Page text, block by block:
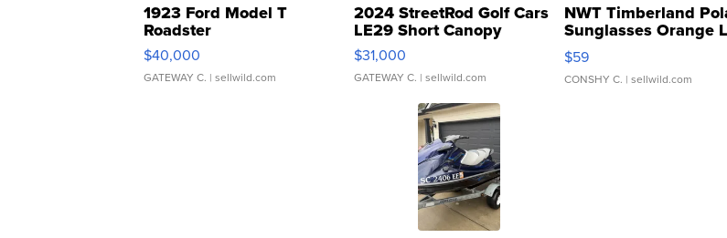
1923 Ford Model T
Roadster
$40,000
GATEWAY C. | sellwild.com
2024 StreetRod Golf Cars
LE29 Short Canopy
$31,000
GATEWAY C. | sellwild.com
NWT Timberland
Sunglasses Orange
Gray and Ora...
$59
CONSHY C. | sellwild.com